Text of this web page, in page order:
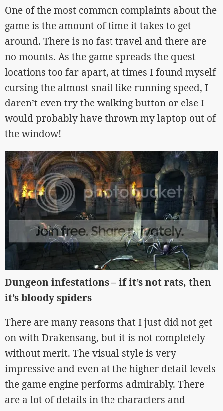
One of the most common complaints about the
game is the amount of time it takes to get
around. There is no fast travel and there are
no mounts. As the game spreads the quest
locations too far apart, at times I found myself
cursing the almost snail like running speed, I
daren’t even try the walking button or else I
would probably have thrown my laptop out of
the window!
Dungeon infestations – if it’s not rats, then
it’s bloody spiders
There are many reasons that I just did not get
on with Drakensang, but it is not completely
without merit. The visual style is very
impressive and even at the higher detail levels
the game engine performs admirably. There
are a lot of details in the characters and